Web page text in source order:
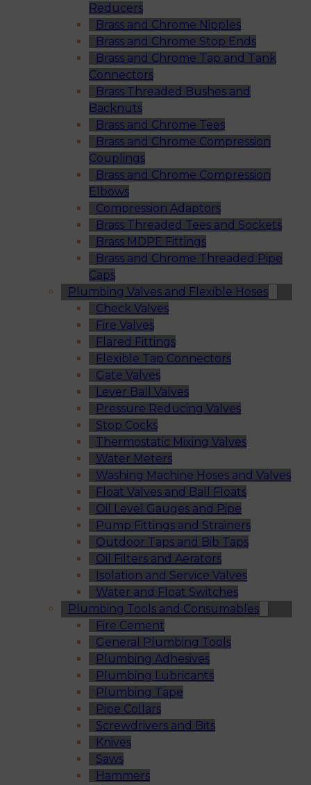
Reducers
Brass and Chrome Nipples
Brass and Chrome Stop Ends
Brass and Chrome Tap and Tank
Connectors
Brass Threaded Bushes and
Backnuts
Brass and Chrome Tees
Brass and Chrome Compression
Couplings
Brass and Chrome Compression
Elbows
Compression Adaptors
Brass Threaded Tees and Sockets
Brass MDPE Fittings
Brass and Chrome Threaded Pipe
Caps
Plumbing Valves and Flexible Hoses
Check Valves
Fire Valves
Flared Fittings
Flexible Tap Connectors
Gate Valves
Lever Ball Valves
Pressure Reducing Valves
Stop Cocks
Thermostatic Mixing Valves
Water Meters
Washing Machine Hoses and Valves
Float Valves and Ball Floats
Oil Level Gauges and Pipe
Pump Fittings and Strainers
Outdoor Taps and Bib Taps
Oil Filters and Aerators
Isolation and Service Valves
Water and Float Switches
Plumbing Tools and Consumables
Fire Cement
General Plumbing Tools
Plumbing Adhesives
Plumbing Lubricants
Plumbing Tape
Pipe Collars
Screwdrivers and Bits
Knives
Saws
Hammers